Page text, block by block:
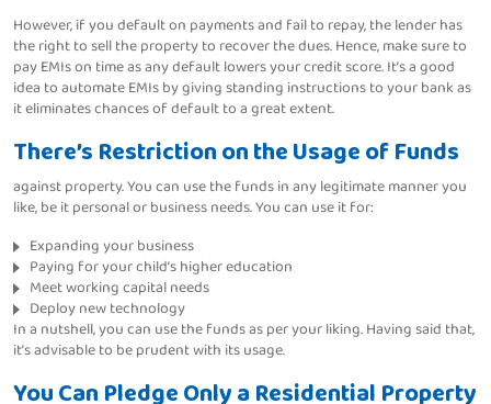
However, if you default on payments and fail to repay, the lender has
the right to sell the property to recover the dues. Hence, make sure to
pay EMIs on time as any default lowers your credit score. It’s a good
idea to automate EMIs by giving standing instructions to your bank as
it eliminates chances of default to a great extent.
There’s Restriction on the Usage of Funds
against property. You can use the funds in any legitimate manner you
like, be it personal or business needs. You can use it for:
Expanding your business
Paying for your child’s higher education
Meet working capital needs
Deploy new technology
In a nutshell, you can use the funds as per your liking. Having said that,
it’s advisable to be prudent with its usage.
You Can Pledge Only a Residential Property